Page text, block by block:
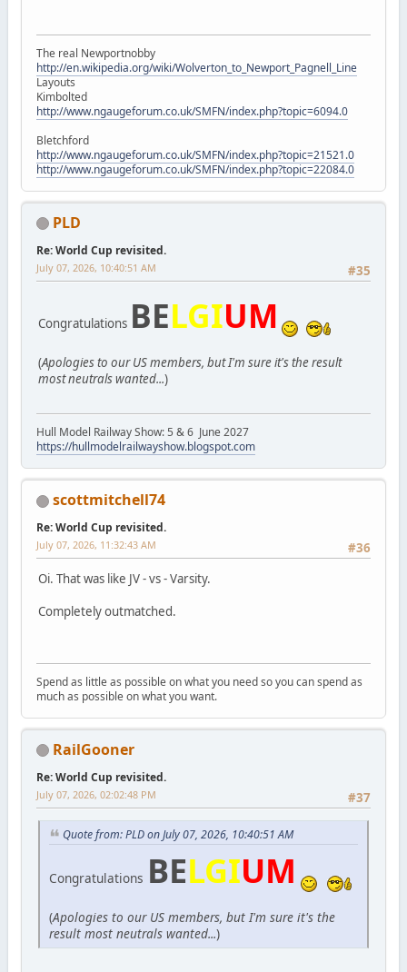
The real Newportnobby
http://en.wikipedia.org/wiki/Wolverton_to_Newport_Pagnell_Line
Layouts
Kimbolted
http://www.ngaugeforum.co.uk/SMFN/index.php?topic=6094.0
Bletchford
http://www.ngaugeforum.co.uk/SMFN/index.php?topic=21521.0
http://www.ngaugeforum.co.uk/SMFN/index.php?topic=22084.0
PLD
Re: World Cup revisited.
#35
July 07, 2026, 10:40:51 AM
Congratulations BELGIUM
(Apologies to our US members, but I'm sure it's the result
most neutrals wanted...)
Hull Model Railway Show: 5 & 6 June 2027
https://hullmodelrailwayshow.blogspot.com
scottmitchell74
Re: World Cup revisited.
#36
July 07, 2026, 11:32:43 AM
Oi. That was like JV - vs - Varsity.
Completely outmatched.
Spend as little as possible on what you need so you can spend as
much as possible on what you want.
RailGooner
Re: World Cup revisited.
#37
July 07, 2026, 02:02:48 PM
Quote from: PLD on July 07, 2026, 10:40:51 AM
Congratulations BELGIUM
(Apologies to our US members, but I'm sure it's the
result most neutrals wanted...)